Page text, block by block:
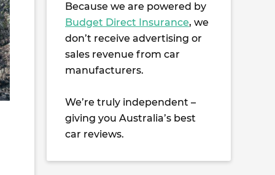
Because we are powered by
Budget Direct Insurance, we
don’t receive advertising or
sales revenue from car
manufacturers.
We’re truly independent –
giving you Australia’s best
car reviews.